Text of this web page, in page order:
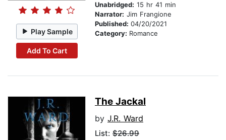
Play Sample
Add To Cart
Unabridged: 15 hr 41 min
Narrator: Jim Frangione
Published: 04/20/2021
Category: Romance
The Jackal
by J.R. Ward
List: $26.99